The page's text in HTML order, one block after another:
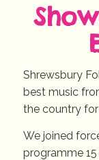
Shrewsbury
best music
the country for
We joined
programme